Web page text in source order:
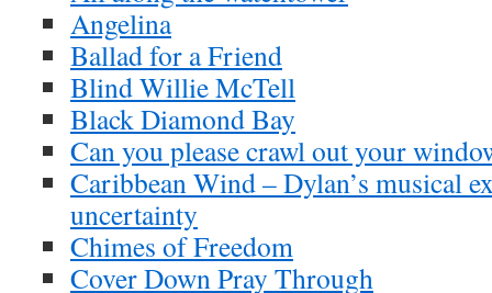
Angelina
Ballad for a Friend
Blind Willie McTell
Black Diamond Bay
Can you please crawl out your
Caribbean Wind – Dylan’s musical
uncertainty
Chimes of Freedom
Cover Down Pray Through